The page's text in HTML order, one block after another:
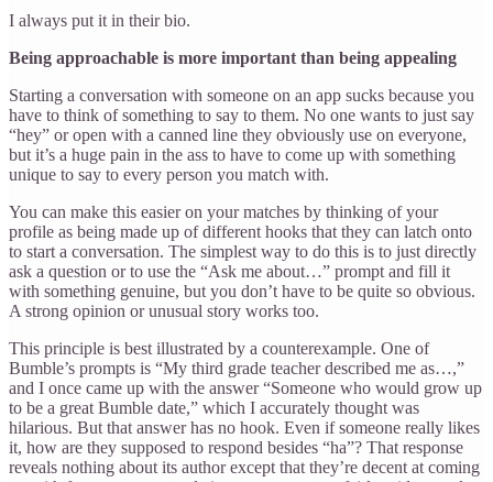
I always put it in their bio.
Being approachable is more important than being appealing
Starting a conversation with someone on an app sucks because you
have to think of something to say to them. No one wants to just say
“hey” or open with a canned line they obviously use on everyone,
but it’s a huge pain in the ass to have to come up with something
unique to say to every person you match with.
You can make this easier on your matches by thinking of your
profile as being made up of different hooks that they can latch onto
to start a conversation. The simplest way to do this is to just directly
ask a question or to use the “Ask me about…” prompt and fill it
with something genuine, but you don’t have to be quite so obvious.
A strong opinion or unusual story works too.
This principle is best illustrated by a counterexample. One of
Bumble’s prompts is “My third grade teacher described me as…,”
and I once came up with the answer “Someone who would grow up
to be a great Bumble date,” which I accurately thought was
hilarious. But that answer has no hook. Even if someone really likes
it, how are they supposed to respond besides “ha”? That response
reveals nothing about its author except that they’re decent at coming